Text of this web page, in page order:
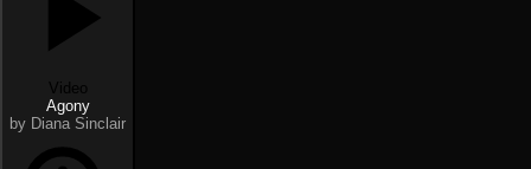
Video
Agony
by Diana Sinclair